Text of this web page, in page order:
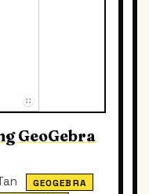
GeoGebra
GEOGEBRA